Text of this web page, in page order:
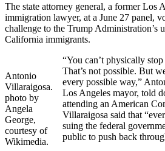
The state attorney general, a former Los
immigration lawyer, at a June 27 panel,
challenge to the Trump Administration’s
California immigrants.
Antonio
Villaraigosa.
photo by
Angela
George,
courtesy of
Wikimedia.
“You can’t physically
That’s not possible. But
every possible way,”
Los Angeles mayor, told
attending an American
Villaraigosa said that
suing the federal
public to push back